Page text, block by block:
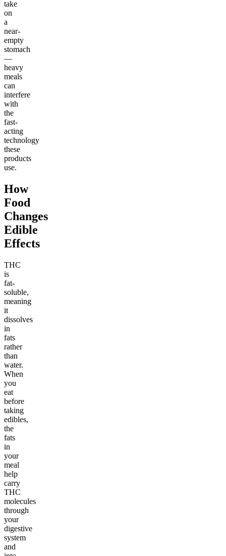
take
on
a
near-
empty
stomach
—
heavy
meals
can
interfere
with
the
fast-
acting
technology
these
products
use.
How
Food
Changes
Edible
Effects
THC
is
fat-
soluble,
meaning
it
dissolves
in
fats
rather
than
water.
When
you
eat
before
taking
edibles,
the
fats
in
your
meal
help
carry
THC
molecules
through
your
digestive
system
and